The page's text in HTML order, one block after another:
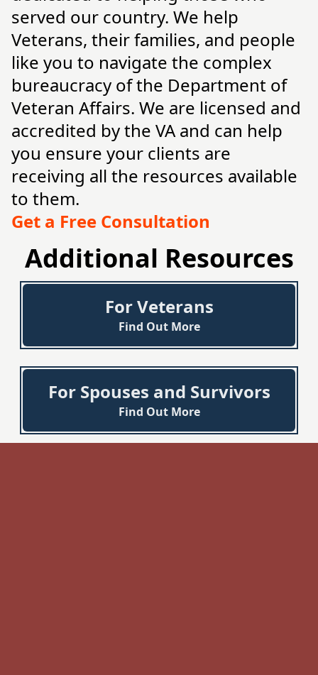
served our country. We help
Veterans, their families, and people
like you to navigate the complex
bureaucracy of the Department of
Veteran Affairs. We are licensed and
accredited by the VA and can help
you ensure your clients are
receiving all the resources available
to them.
Get a Free Consultation
Additional Resources
For Veterans
Find Out More
For Spouses and Survivors
Find Out More